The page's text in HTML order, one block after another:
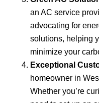
an AC service
advocating for
solutions, helping
minimize your
Exceptional
homeowner in
Whether you’re